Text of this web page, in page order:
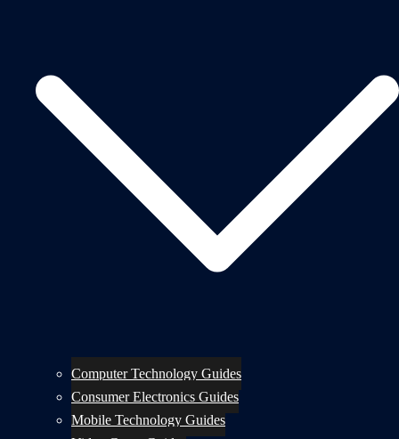
Computer Technology Guides
Consumer Electronics Guides
Mobile Technology Guides